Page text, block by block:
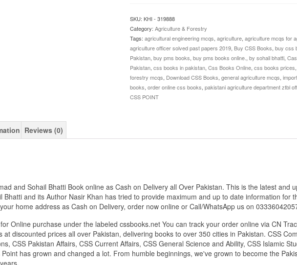
quantity
SKU: KHI - 319888
Category: Agriculture & Forestry
Tags: agricultural engineering mcqs, agriculture, agriculture mcqs for
agriculture officer solved past papers 2019, Buy CSS Books, buy css
Pakistan, buy pms books, buy pms books online. , by sohail bhatti,
Pakistan, css books in pakistan, Css Books Online, css books prices,
forestry mcqs, Download CSS Books, general agriculture mcqs,
books, order online css books, pakistani agriculture department ztbl
CSS POINT
Reviews (0)
and Sohail Bhatti Book online as Cash on Delivery all Over Pakistan. This is the latest and
Bhatti and its Author Nasir Khan has tried to provide maximum and up to date information for
home address as Cash on Delivery, order now online or Call/WhatsApp us on
Online purchase under the labeled cssbooks.net You can track your order online via CN
discounted prices all over Pakistan, delivering books to over 350 cities in Pakistan. CSS
CSS Pakistan Affairs, CSS Current Affairs, CSS General Science and Ability, CSS Islamic
has grown and changed a lot. From humble beginnings, we've grown to become the